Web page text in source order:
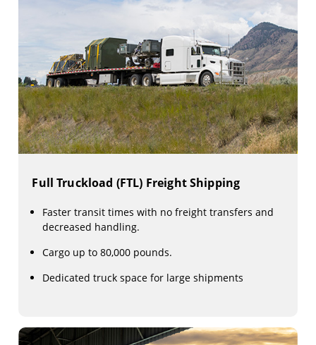
Full Truckload (FTL) Freight Shipping
Faster transit times with no freight transfers and
decreased handling.
Cargo up to 80,000 pounds.
Dedicated truck space for large shipments